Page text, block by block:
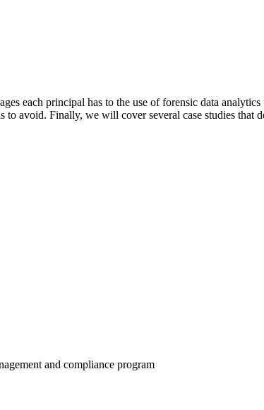
each principal has to the use of forensic data analytics
avoid. Finally, we will cover several case studies that
and compliance program